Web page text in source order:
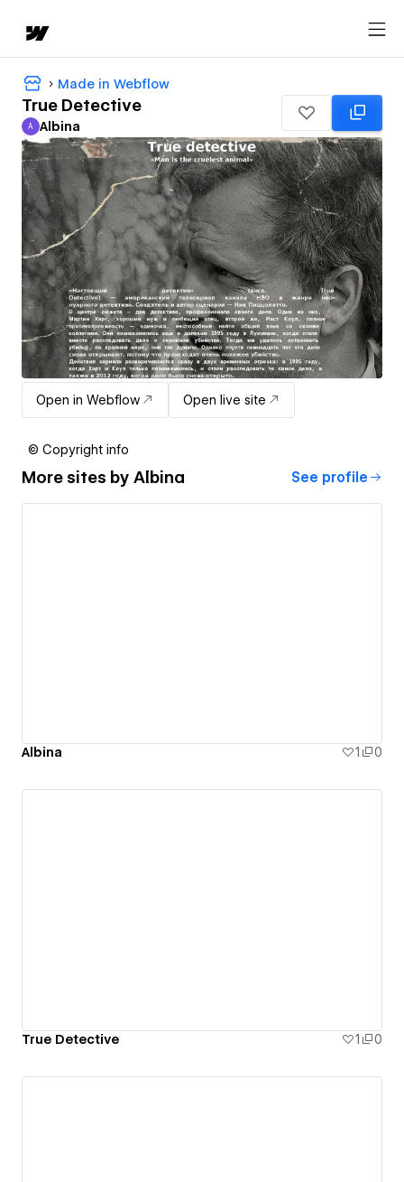
Made in Webflow
True Detective
Albina
A Albina
Open in Webflow Open live site
© Copyright info
More sites by Albina See profile
Albina 1 0
True Detective 1 0